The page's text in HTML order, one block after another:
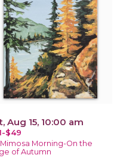
Aug 15, 10:00 am
$49
Morning-On the
of Autumn